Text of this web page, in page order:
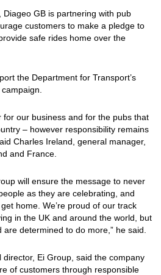
GB is partnering with pub
customers to make a pledge to
safe rides home over the
the Department for Transport’s
campaign.
for our business and for the pubs that
– however responsibility remains
Charles Ireland, general manager,
and France.
will ensure the message to never
as they are celebrating, and
home. We’re proud of our track
in the UK and around the world, but
determined to do more,” he said.
Ei Group, said the company
of customers through responsible